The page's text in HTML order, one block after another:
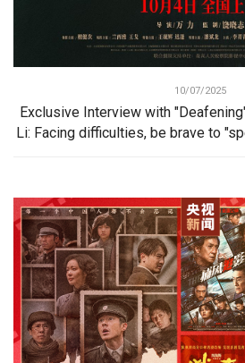
10/07/2025
Exclusive Interview with
Li: Facing difficulties, be brave to